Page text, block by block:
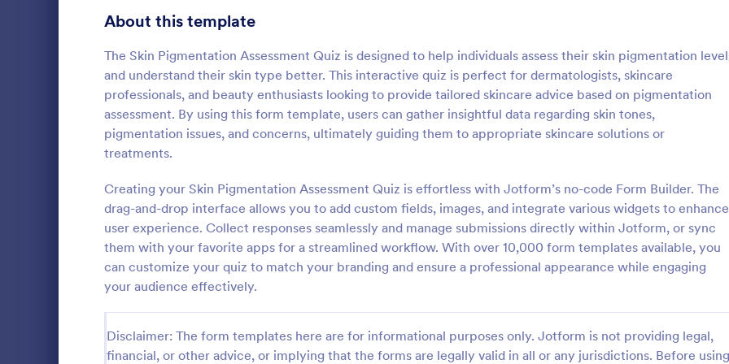
About this template
The Skin Pigmentation Assessment Quiz is designed to help individuals assess their skin pigmentation
and understand their skin type better. This interactive quiz is perfect for dermatologists, skincare
professionals, and beauty enthusiasts looking to provide tailored skincare advice based on pigmentation
assessment. By using this form template, users can gather insightful data regarding skin tones,
pigmentation issues, and concerns, ultimately guiding them to appropriate skincare solutions or
treatments.
Creating your Skin Pigmentation Assessment Quiz is effortless with Jotform’s no-code Form Builder. The
drag-and-drop interface allows you to add custom fields, images, and integrate various widgets to enhance
user experience. Collect responses seamlessly and manage submissions directly within Jotform, or sync
them with your favorite apps for a streamlined workflow. With over 10,000 form templates available, you
can customize your quiz to match your branding and ensure a professional appearance while engaging
your audience effectively.
Disclaimer: The form templates here are for informational purposes only. Jotform is not providing legal,
financial, or other advice, or implying that the forms are legally valid in all or any jurisdictions. Before using
a form template designed to help
organizations gather important information
Go to Category:
Business Forms
:
A Customer Feedback Survey is
designed to streamline your
collection process. With
design, gather valuable insights,
customer satisfaction, and tailor
services to meet client needs.
your customer experience today
Go to Category:
Survey Templates
Product Surveys 726
Technology Surveys 721
Healthcare Surveys
Quality Surveys 370
Satisfaction Surveys
Human Resources Surveys 306
Marketing Surveys 297
Training Survey Templates 267
Evaluation Surveys 266
Engagement Survey Forms 149